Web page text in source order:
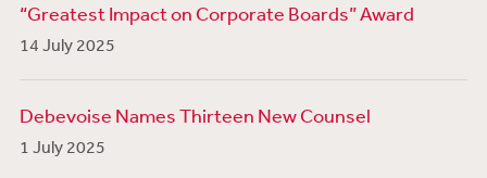
“Greatest Impact on Corporate Boards” Award
14 July 2025
Debevoise Names Thirteen New Counsel
1 July 2025